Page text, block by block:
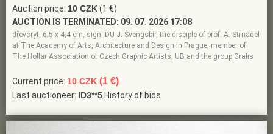
Auction price: 10 CZK(1 €)
AUCTION IS TERMINATED: 09. 07. 2026 17:08
dřevoryt, 6,5 x 4,4 cm, sign. DU J. Švengsbír, the disciple of prof. A. Strnadel
at The Academy of Arts, Architecture and Design in Prague, member of
The Hollar Association of Czech Graphic Artists, UB and the group Grafis
Current price: 10 CZK (1 €)
Last auctioneer: ID3**5 History of bids